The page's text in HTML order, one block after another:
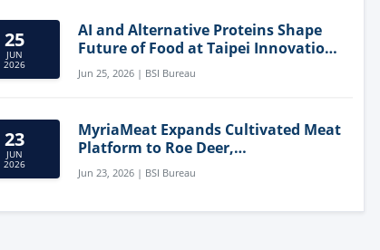
25
JUN
2026
AI and Alternative Proteins Shape
Future of Food at Taipei Innovation
Forum
Jun 25, 2026 | BSI Bureau
23
JUN
2026
MyriaMeat Expands Cultivated Meat
Platform to Roe Deer,
Demonstrating Multi-Species Cell
Agriculture Potential
Jun 23, 2026 | BSI Bureau